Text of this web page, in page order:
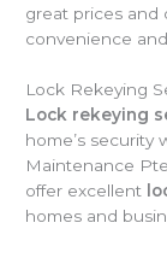
great prices and
convenience
Lock Rekeying
Lock rekeying
home’s security
Maintenance
offer excellent
homes and